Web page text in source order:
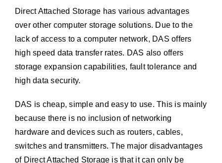
Direct Attached Storage has various advantages
over other computer storage solutions. Due to the
lack of access to a computer network, DAS offers
high speed data transfer rates. DAS also offers
storage expansion capabilities, fault tolerance and
high data security.
DAS is cheap, simple and easy to use. This is mainly
because there is no inclusion of networking
hardware and devices such as routers, cables,
switches and transmitters. The major disadvantages
of Direct Attached Storage is that it can only be